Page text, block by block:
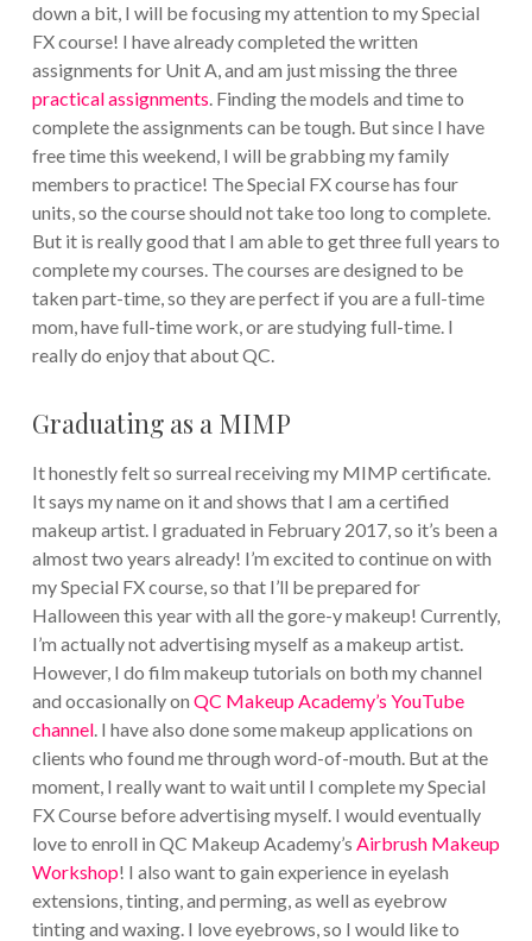
down a bit, I will be focusing my attention to my Special
FX course! I have already completed the written
assignments for Unit A, and am just missing the three
practical assignments . Finding the models and time to
complete the assignments can be tough. But since I have
free time this weekend, I will be grabbing my family
members to practice! The Special FX course has four
units, so the course should not take too long to complete.
But it is really good that I am able to get three full years to
complete my courses. The courses are designed to be
taken part-time, so they are perfect if you are a full-time
mom, have full-time work, or are studying full-time. I
really do enjoy that about QC.
Graduating as a MIMP
It honestly felt so surreal receiving my MIMP certificate.
It says my name on it and shows that I am a certified
makeup artist. I graduated in February 2017, so it’s been a
almost two years already! I’m excited to continue on with
my Special FX course, so that I’ll be prepared for
Halloween this year with all the gore-y makeup! Currently,
I’m actually not advertising myself as a makeup artist.
However, I do film makeup tutorials on both my channel
and occasionally on QC Makeup Academy’s YouTube
channel. I have also done some makeup applications on
clients who found me through word-of-mouth. But at the
moment, I really want to wait until I complete my Special
FX Course before advertising myself. I would eventually
love to enroll in QC Makeup Academy’s Airbrush Makeup
Workshop! I also want to gain experience in eyelash
extensions, tinting, and perming, as well as eyebrow
tinting and waxing. I love eyebrows, so I would like to